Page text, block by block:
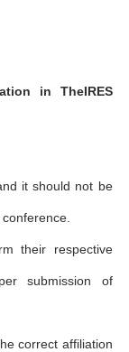
in TheIRES
it should not be
their respective
submission of
correct affiliation